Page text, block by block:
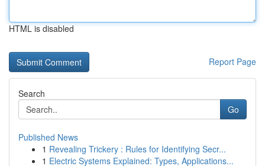
HTML is disabled
Report Page
Search
Go
Published News
1 Revealing Trickery : Rules for Identifying Secr...
1 Electric Systems Explained: Types, Applications...